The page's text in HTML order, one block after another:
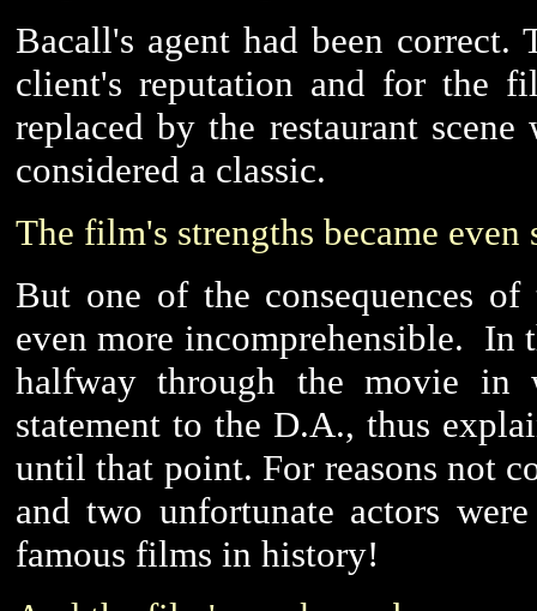
Bacall's agent had been correct.
client's reputation and for the
replaced by the restaurant
considered a classic.
The film's strengths became even
But one of the consequences
even more incomprehensible. In
halfway through the movie in
statement to the D.A., thus
until that point. For reasons not
and two unfortunate actors
famous films in history!